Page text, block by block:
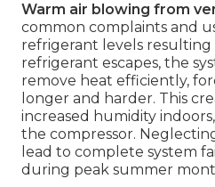
Warm air blowing from
common complaints and
refrigerant levels resulting
refrigerant escapes, the
remove heat efficiently,
longer and harder. This
increased humidity
the compressor.
lead to complete system
during peak summer